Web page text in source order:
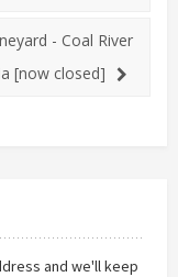
- Coal River
[now closed]
and we'll keep